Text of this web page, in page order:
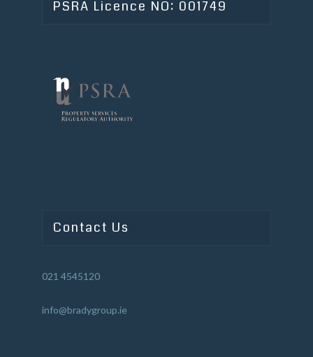
PSRA Licence NO: 001749
Contact Us
021 4545120
info@bradygroup.ie